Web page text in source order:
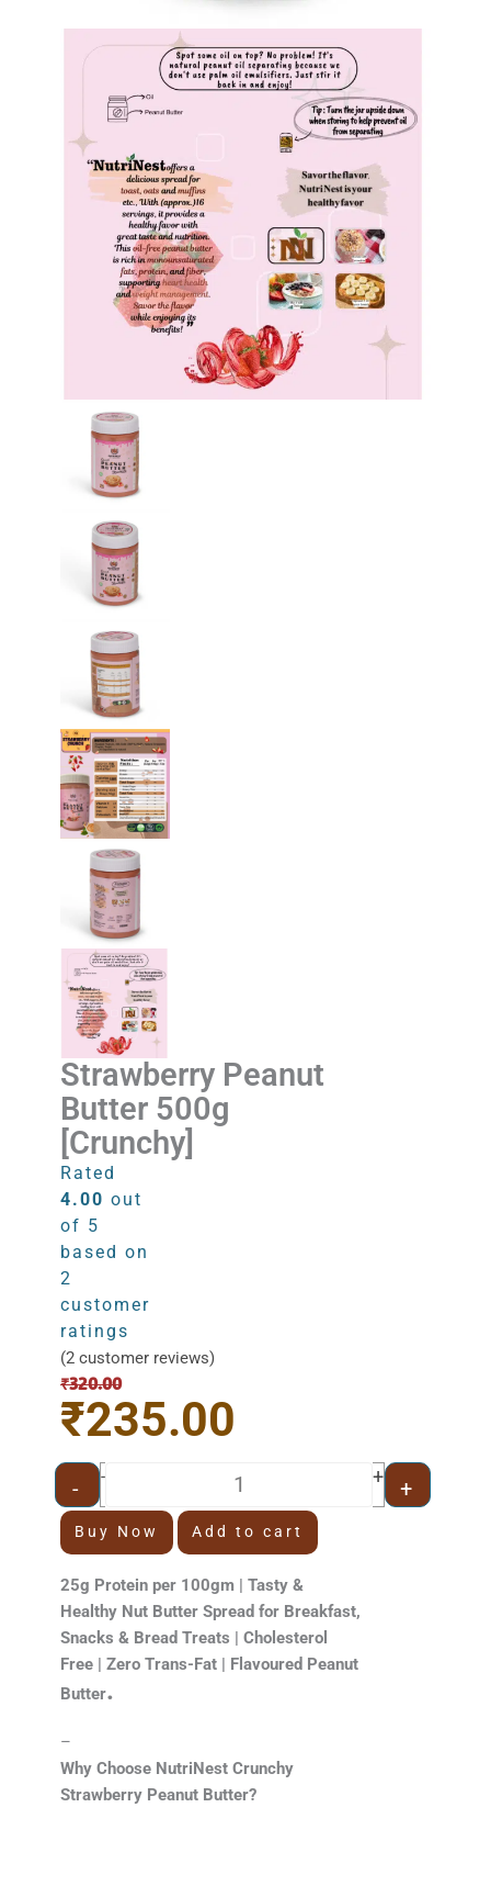
Strawberry Peanut
Butter 500g
[Crunchy]
Rated
4.00 out
of 5
based on
2
customer
ratings
(2 customer reviews)
₹320.00
Original
price
was:
₹320.00.
₹235.00
Current
price
is:
₹235.00.
Strawberry Peanut Butter 500g
- - + +
Buy Now Add to cart
25g Protein per 100gm | Tasty &
Healthy Nut Butter Spread for Breakfast,
Snacks & Bread Treats | Cholesterol
Free | Zero Trans-Fat | Flavoured Peanut
Butter.
–
Why Choose NutriNest Crunchy
Strawberry Peanut Butter?